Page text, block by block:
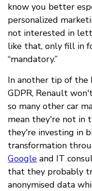
know you better
personalized
not interested in
like that, only fill in
“mandatory.”
In another tip of
GDPR, Renault
so many other car
mean they're not in
they're investing in
transformation
Google and IT
that they probably
anonymised data